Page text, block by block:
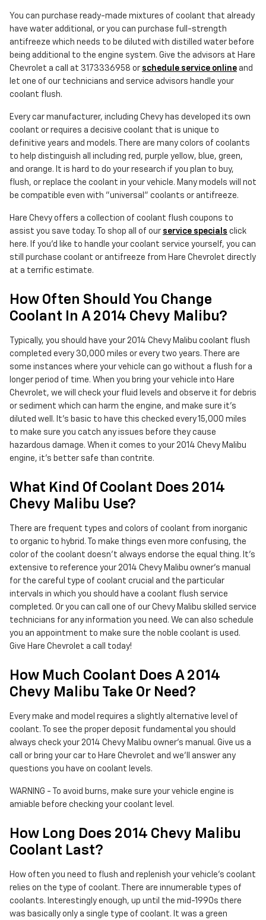
You can purchase ready-made mixtures of coolant that already
have water additional, or you can purchase full-strength
antifreeze which needs to be diluted with distilled water before
being additional to the engine system. Give the advisors at Hare
Chevrolet a call at 3173336958 or schedule service online and
let one of our technicians and service advisors handle your
coolant flush.
Every car manufacturer, including Chevy has developed its own
coolant or requires a decisive coolant that is unique to
definitive years and models. There are many colors of coolants
to help distinguish all including red, purple yellow, blue, green,
and orange. It is hard to do your research if you plan to buy,
flush, or replace the coolant in your vehicle. Many models will not
be compatible even with "universal" coolants or antifreeze.
Hare Chevy offers a collection of coolant flush coupons to
assist you save today. To shop all of our service specials click
here. If you'd like to handle your coolant service yourself, you can
still purchase coolant or antifreeze from Hare Chevrolet directly
at a terrific estimate.
How Often Should You Change
Coolant In A 2014 Chevy Malibu?
Typically, you should have your 2014 Chevy Malibu coolant flush
completed every 30,000 miles or every two years. There are
some instances where your vehicle can go without a flush for a
longer period of time. When you bring your vehicle into Hare
Chevrolet, we will check your fluid levels and observe it for debris
or sediment which can harm the engine, and make sure it's
diluted well. It's basic to have this checked every 15,000 miles
to make sure you catch any issues before they cause
hazardous damage. When it comes to your 2014 Chevy Malibu
engine, it's better safe than contrite.
What Kind Of Coolant Does 2014
Chevy Malibu Use?
There are frequent types and colors of coolant from inorganic
to organic to hybrid. To make things even more confusing, the
color of the coolant doesn't always endorse the equal thing. It's
extensive to reference your 2014 Chevy Malibu owner's manual
for the careful type of coolant crucial and the particular
intervals in which you should have a coolant flush service
completed. Or you can call one of our Chevy Malibu skilled service
technicians for any information you need. We can also schedule
you an appointment to make sure the noble coolant is used.
Give Hare Chevrolet a call today!
How Much Coolant Does A 2014
Chevy Malibu Take Or Need?
Every make and model requires a slightly alternative level of
coolant. To see the proper deposit fundamental you should
always check your 2014 Chevy Malibu owner's manual. Give us a
call or bring your car to Hare Chevrolet and we'll answer any
questions you have on coolant levels.
WARNING - To avoid burns, make sure your vehicle engine is
amiable before checking your coolant level.
How Long Does 2014 Chevy Malibu
Coolant Last?
How often you need to flush and replenish your vehicle's coolant
relies on the type of coolant. There are innumerable types of
coolants. Interestingly enough, up until the mid-1990s there
was basically only a single type of coolant. It was a green